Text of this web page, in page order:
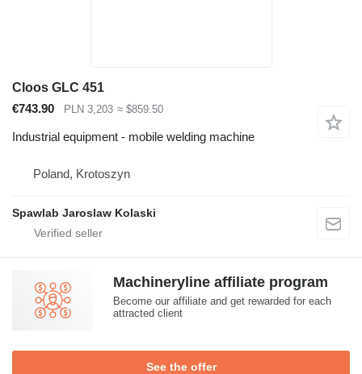
Cloos GLC 451
€743.90
PLN 3,203 ≈ $859.50
Industrial equipment - mobile welding machine
Poland, Krotoszyn
Spawlab Jaroslaw Kolaski
Machineryline affiliate program
Become our affiliate and get rewarded for each
attracted client
See the offer